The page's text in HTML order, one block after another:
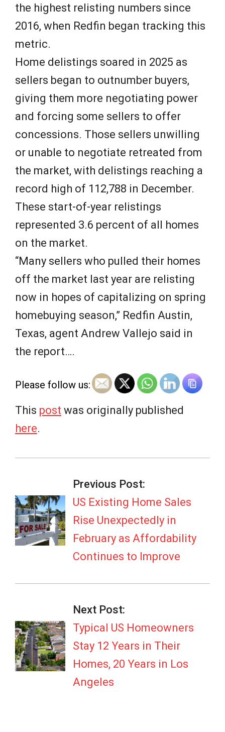
the highest relisting numbers since
2016, when Redfin began tracking this
metric.
Home delistings soared in 2025 as
sellers began to outnumber buyers,
giving them more negotiating power
and forcing some sellers to offer
concessions. Those sellers unwilling
or unable to negotiate retreated from
the market, with delistings reaching a
record high of 112,788 in December.
These start-of-year relistings
represented 3.6 percent of all homes
on the market.
“Many sellers who pulled their homes
off the market last year are relisting
now in hopes of capitalizing on spring
homebuying season,” Redfin Austin,
Texas, agent Andrew Vallejo said in
the report….
Please follow us:
This post was originally published
here.
27
Previous Post:
US Existing Home Sales
Rise Unexpectedly in
February as Affordability
Continues to Improve
Next Post:
Typical US Homeowners
Stay 12 Years in Their
Homes, 20 Years in Los
Angeles